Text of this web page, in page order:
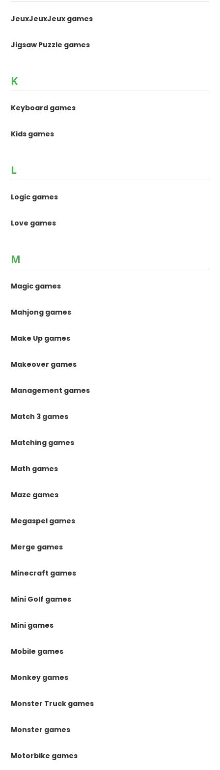
JeuxJeuxJeux games
Jigsaw Puzzle games
K
Keyboard games
Kids games
L
Logic games
Love games
M
Magic games
Mahjong games
Make Up games
Makeover games
Management games
Match 3 games
Matching games
Math games
Maze games
Megaspel games
Merge games
Minecraft games
Mini Golf games
Mini games
Mobile games
Monkey games
Monster Truck games
Monster games
Motorbike games